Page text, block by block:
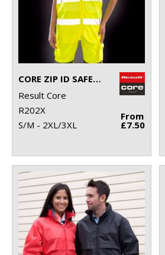
CORE ZIP ID SAFETY TABARD
Result Core
R202X
S/M - 2XL/3XL
From
£7.50